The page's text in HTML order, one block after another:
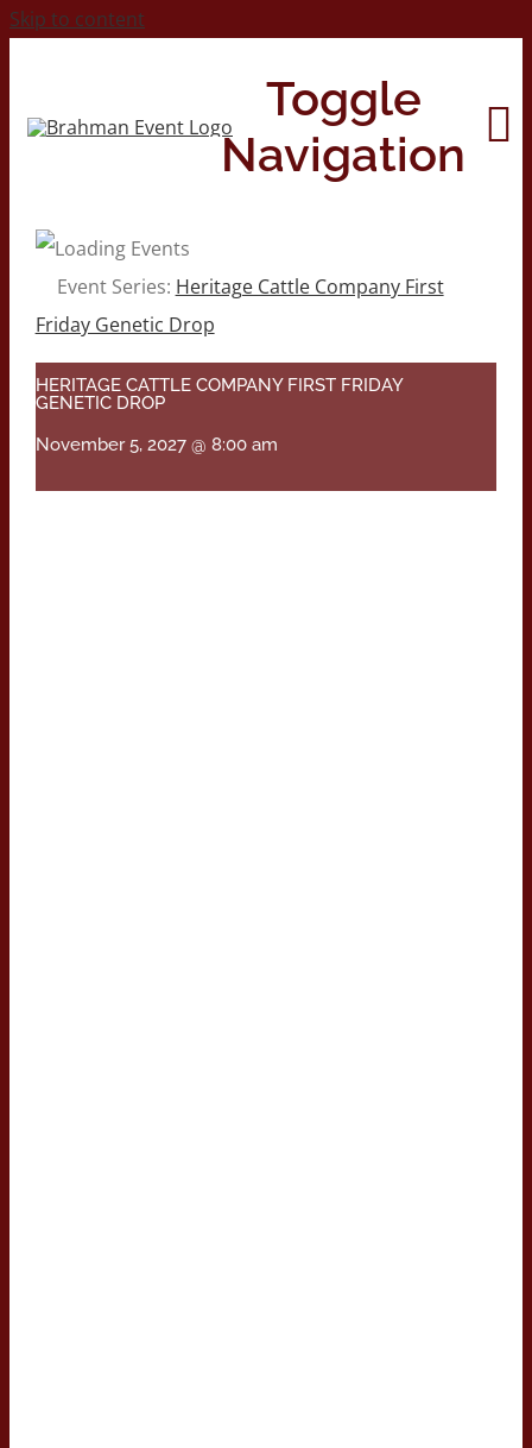
Skip to content
Toggle
Navigation
2026 Print Calendar
Event Series: Heritage Cattle Company First
Friday Genetic Drop
HERITAGE CATTLE COMPANY FIRST FRIDAY
GENETIC DROP
November 5, 2027 @ 8:00 am